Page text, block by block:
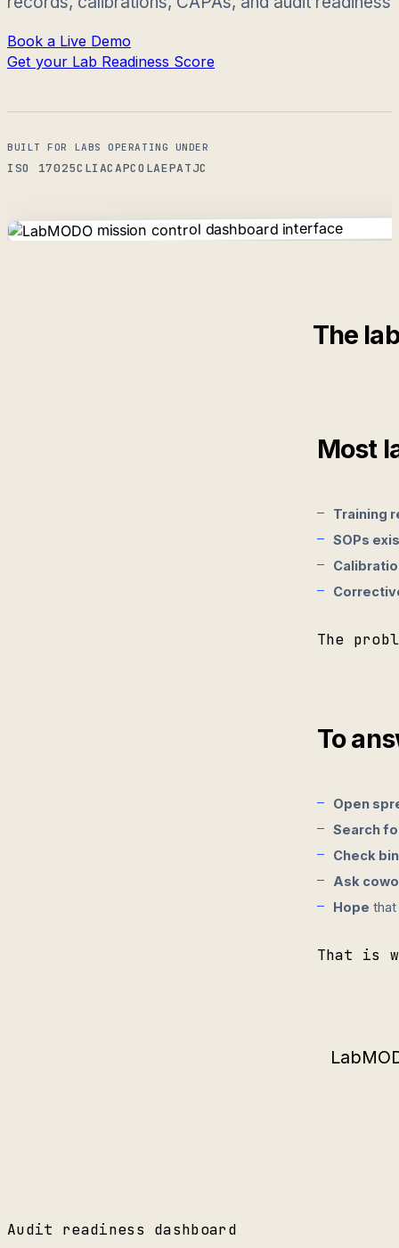
Book a Live Demo
Get your Lab Readiness Score
BUILT FOR LABS OPERATING UNDER
ISO 17025CLIACAPCOLAEPATJC
The
Most
Training
SOPs
The
To
Open
Search
Check
Ask
Hope that
That is
Audit readiness dashboard